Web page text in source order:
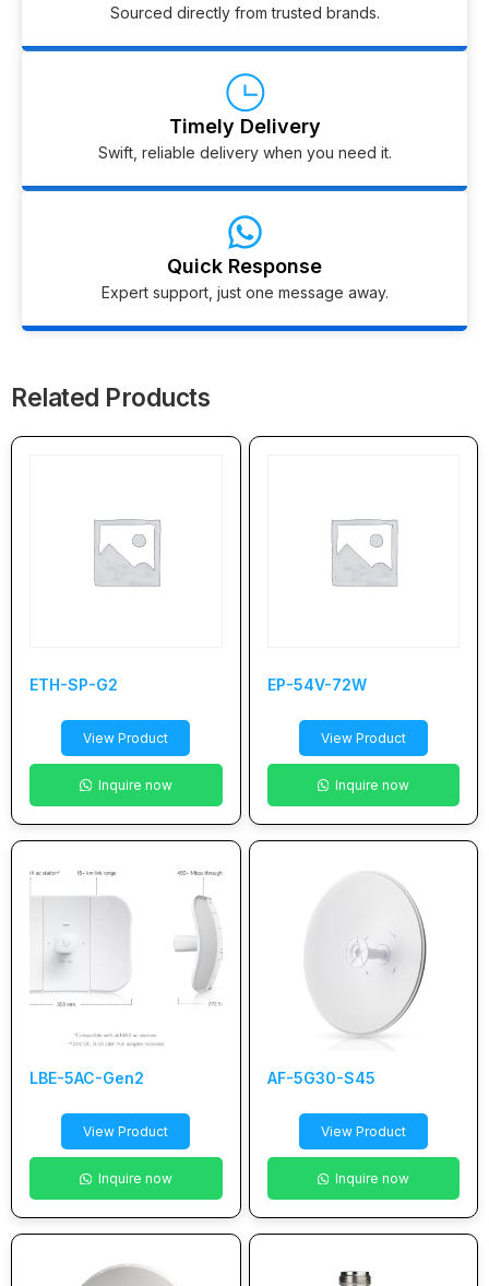
Sourced directly from trusted brands.
Timely Delivery
Swift, reliable delivery when you need it.
Quick Response
Expert support, just one message away.
Related Products
ETH-SP-G2
View Product
Inquire now
EP-54V-72W
View Product
Inquire now
LBE-5AC-Gen2
View Product
Inquire now
AF-5G30-S45
View Product
Inquire now